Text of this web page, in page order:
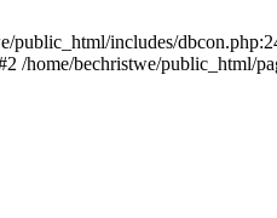
includes/
/home/bechristwe/public_html/